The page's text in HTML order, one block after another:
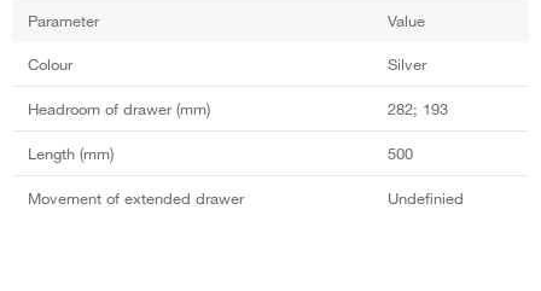
Parameter Value
Colour Silver
Headroom of drawer (mm) 282; 193
Length (mm) 500
Movement of extended drawer Undefinied